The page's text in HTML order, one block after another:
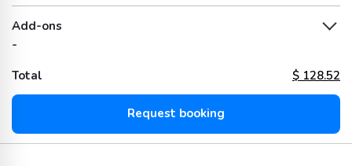
Add-ons
-
Total
$ 128.52
Request booking